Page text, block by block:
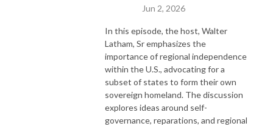
Jun 2, 2026
In this episode, the host, Walter
Latham, Sr emphasizes the
importance of regional independence
within the U.S., advocating for a
subset of states to form their own
sovereign homeland. The discussion
explores ideas around self-
governance, reparations, and regional